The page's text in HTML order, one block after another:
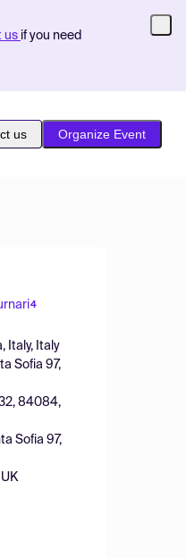
us if you need
us Organize Event
4
Italy, Italy
Sofia 97,
84084,
Sofia 97,